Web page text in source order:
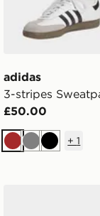
adidas
3-stripes
£50.00
Brown
GreyBlack
+1